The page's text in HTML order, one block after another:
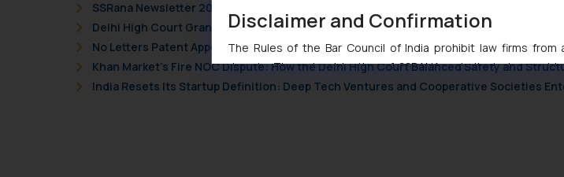
SSRana Newsletter 2026 Issue 09
Delhi High Court Grants Ex Parte Ad Interim Injunction to Nintendo Co. Ltd. Against
No Letters Patent Appeal Against Single Judge Orders Passed in Statutory Appeals
Khan Market’s Fire NOC Dispute: How the Delhi High Court Balanced Safety and
India Resets Its Startup Definition: Deep Tech Ventures and Cooperative Societies
Disclaimer and Confirmation
The Rules of the Bar Council of India prohibit law firms
domain. The sole objective of SSRANA website is to
through website. The content herein or on such links should